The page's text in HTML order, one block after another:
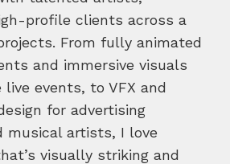
profile clients across a
From fully animated
and immersive visuals
events, to VFX and
for advertising
musical artists, I love
visually striking and